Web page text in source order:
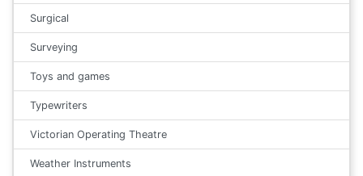
Surgical
Surveying
Toys and games
Typewriters
Victorian Operating Theatre
Weather Instruments